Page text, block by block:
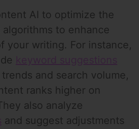
AI to optimize the
to enhance
your writing. For instance,
keyword suggestions
and search volume,
ranks higher on
also analyze
and suggest adjustments